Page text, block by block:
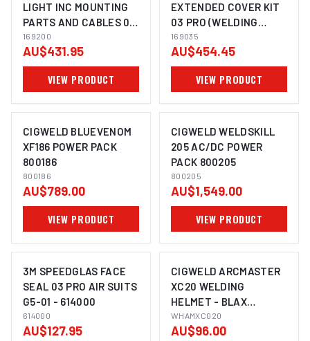
LIGHT INC MOUNTING
PARTS AND CABLES 03
PRO AIR SUITS G5-01 -
169200
169200
AU$431.95
VIEW PRODUCT
EXTENDED COVER KIT
03 PRO (WELDING
HELMET SHROUD AND
LARGE HEAD COVER IN
FABRIC) SUITS G5-01 -
169035
169035
AU$454.45
VIEW PRODUCT
CIGWELD BLUEVENOM
XF186 POWER PACK
800186
800186
AU$789.00
VIEW PRODUCT
CIGWELD WELDSKILL
205 AC/DC POWER
PACK 800205
800205
AU$1,549.00
VIEW PRODUCT
3M SPEEDGLAS FACE
SEAL 03 PRO AIR SUITS
G5-01 - 614000
614000
AU$127.95
CIGWELD ARCMASTER
XC20 WELDING
HELMET - BLAX
WHAMXC020
WHAMXC020
AU$96.00